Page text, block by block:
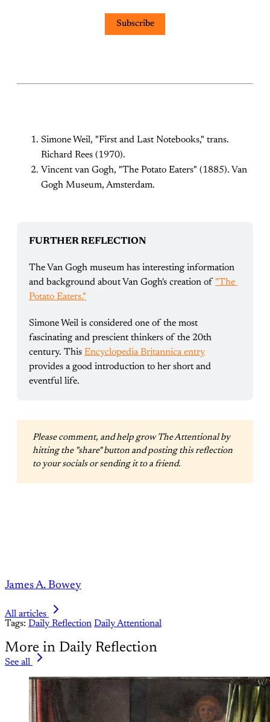
Subscribe
Simone Weil, "First and Last Notebooks," trans.
Richard Rees (1970).
Vincent van Gogh, "The Potato Eaters" (1885). Van
Gogh Museum, Amsterdam.
FURTHER REFLECTION
The Van Gogh museum has interesting information
and background about Van Gogh's creation of "The
Potato Eaters."
Simone Weil is considered one of the most
fascinating and prescient thinkers of the 20th
century. This Encyclopedia Britannica entry
provides a good introduction to her short and
eventful life.
Please comment, and help grow The Attentional by
hitting the "share" button and posting this reflection
to your socials or sending it to a friend.
James A. Bowey
All articles
Tags: Daily Reflection Daily Attentional
More in Daily Reflection
See all